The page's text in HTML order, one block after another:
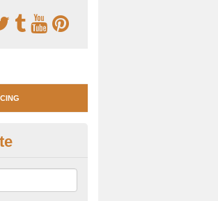
Court Design in
tennis surfacing is created to mimic the